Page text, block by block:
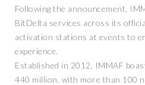
Following the announcement,
BitDelta services across its
activation stations at events to
experience.
Established in 2012, IMMAF
440 million, with more than 100